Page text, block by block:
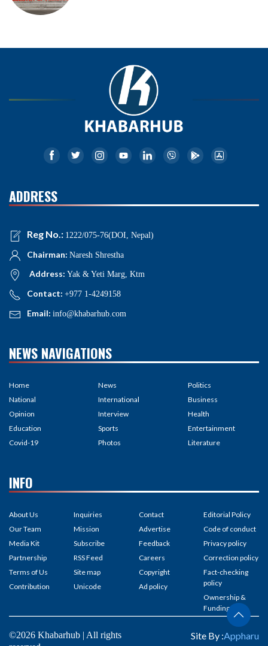
ADDRESS
Reg No.: 1222/075-76(DOI, Nepal)
Chairman: Naresh Shrestha
Address: Yak & Yeti Marg, Ktm
Contact: +977 1-4249158
Email: info@khabarhub.com
NEWS NAVIGATIONS
Home
National
Opinion
Education
Covid-19
News
International
Interview
Sports
Photos
Politics
Business
Health
Entertainment
Literature
INFO
About Us
Our Team
Media Kit
Partnership
Terms of Us
Contribution
Inquiries
Mission
Subscribe
RSS Feed
Site map
Unicode
Contact
Advertise
Feedback
Careers
Copyright
Ad policy
Editorial Policy
Code of conduct
Privacy policy
Correction policy
Fact-checking
policy
Ownership &
Funding
©2026 Khabarhub | All rights
Site By :Appharu